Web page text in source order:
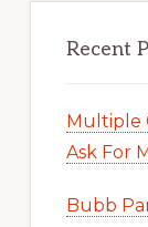
Recent
Multiple
Ask For
Bubb